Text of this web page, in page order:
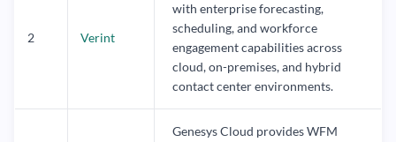
2 Verint
with enterprise forecasting,
scheduling, and workforce
engagement capabilities across
cloud, on-premises, and hybrid
contact center environments.
Genesys Cloud provides WFM